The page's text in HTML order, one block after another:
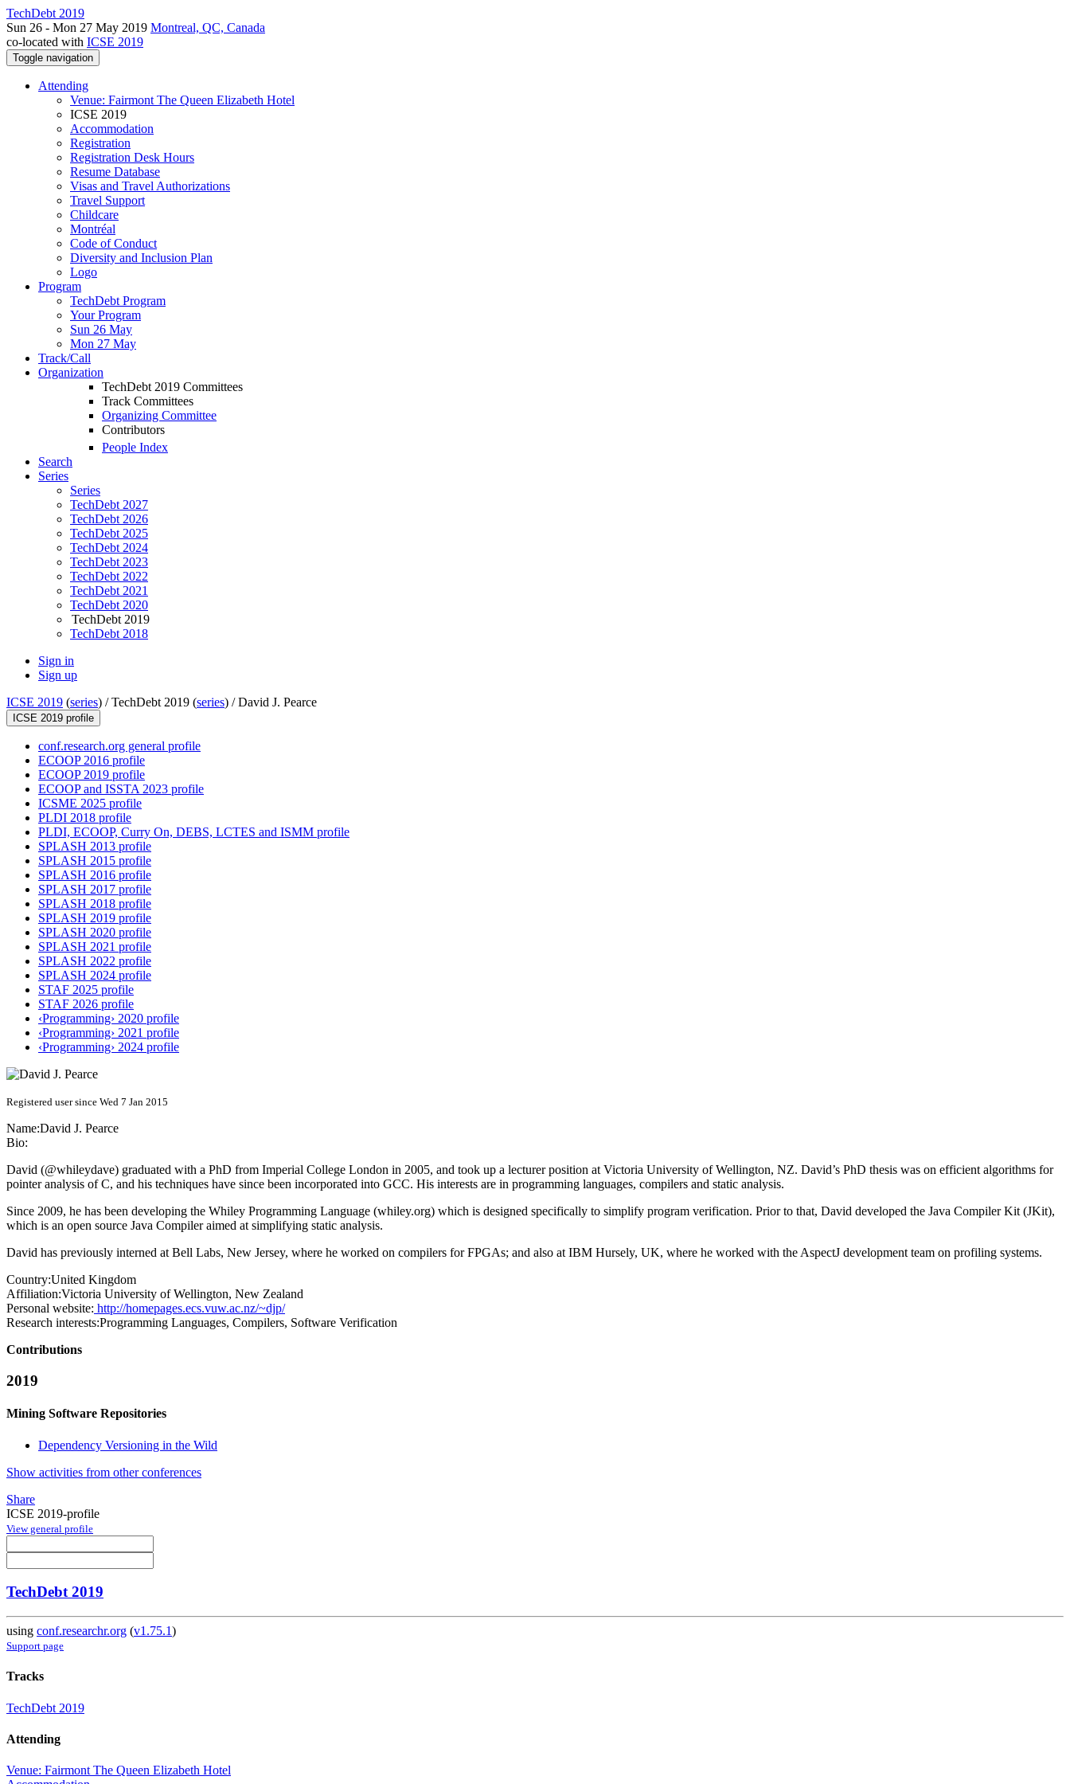
TechDebt 2019
Sun 26 - Mon 27 May 2019 Montreal, QC, Canada
co-located with ICSE 2019
Toggle navigation
Attending
Venue: Fairmont The Queen Elizabeth Hotel
ICSE 2019
Accommodation
Registration
Registration Desk Hours
Resume Database
Visas and Travel Authorizations
Travel Support
Childcare
Montréal
Code of Conduct
Diversity and Inclusion Plan
Logo
Program
TechDebt Program
Your Program
Sun 26 May
Mon 27 May
Track/Call
Organization
TechDebt 2019 Committees
Track Committees
Organizing Committee
Contributors
People Index
Search
Series
Series
TechDebt 2027
TechDebt 2026
TechDebt 2025
TechDebt 2024
TechDebt 2023
TechDebt 2022
TechDebt 2021
TechDebt 2020
TechDebt 2019
TechDebt 2018
Sign in
Sign up
ICSE 2019 (series) /TechDebt 2019 (series) /David J. Pearce
ICSE 2019 profile
conf.research.org general profile
ECOOP 2016 profile
ECOOP 2019 profile
ECOOP and ISSTA 2023 profile
ICSME 2025 profile
PLDI 2018 profile
PLDI, ECOOP, Curry On, DEBS, LCTES and ISMM profile
SPLASH 2013 profile
SPLASH 2015 profile
SPLASH 2016 profile
SPLASH 2017 profile
SPLASH 2018 profile
SPLASH 2019 profile
SPLASH 2020 profile
SPLASH 2021 profile
SPLASH 2022 profile
SPLASH 2024 profile
STAF 2025 profile
STAF 2026 profile
‹Programming› 2020 profile
‹Programming› 2021 profile
‹Programming› 2024 profile
Registered user since Wed 7 Jan 2015
Name:David J. Pearce
Bio:
David (@whileydave) graduated with a PhD from Imperial College London in 2005, and took up a lecturer position at Victoria University of Wellington, NZ. David’s PhD thesis was on efficient algorithms for
pointer analysis of C, and his techniques have since been incorporated into GCC. His interests are in programming languages, compilers and static analysis.
Since 2009, he has been developing the Whiley Programming Language (whiley.org) which is designed specifically to simplify program verification. Prior to that, David developed the Java Compiler Kit (JKit),
which is an open source Java Compiler aimed at simplifying static analysis.
David has previously interned at Bell Labs, New Jersey, where he worked on compilers for FPGAs; and also at IBM Hursely, UK, where he worked with the AspectJ development team on profiling systems.
Country:United Kingdom
Affiliation:Victoria University of Wellington, New Zealand
Personal website: http://homepages.ecs.vuw.ac.nz/~djp/
Research interests:Programming Languages, Compilers, Software Verification
Contributions
2019
Mining Software Repositories
Dependency Versioning in the Wild
Show activities from other conferences
Share
ICSE 2019-profile
View general profile
TechDebt 2019
using conf.researchr.org (v1.75.1)
Support page
Tracks
TechDebt 2019
Attending
Venue: Fairmont The Queen Elizabeth Hotel